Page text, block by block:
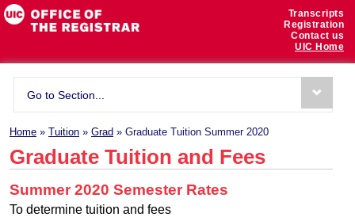
Transcripts
Registration
Contact us
UIC Home
Go to Section...
Home » Tuition » Grad » Graduate Tuition Summer 2020
Graduate Tuition and Fees
Summer 2020 Semester Rates
To determine tuition and fees